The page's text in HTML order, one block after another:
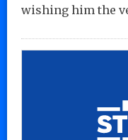
wishing him the